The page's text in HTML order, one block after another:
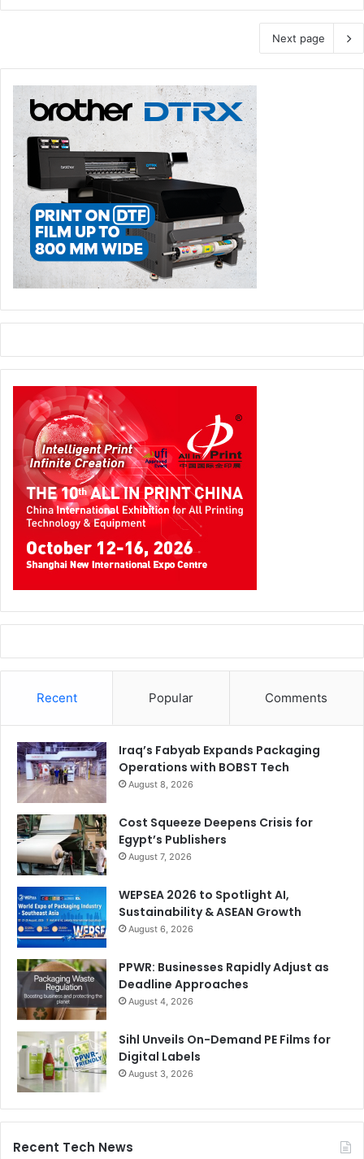
Next page
Recent Popular Comments
Iraq’s Fabyab Expands Packaging
Operations with BOBST Tech
August 8, 2026
Cost Squeeze Deepens Crisis for
Egypt’s Publishers
August 7, 2026
WEPSEA 2026 to Spotlight AI,
Sustainability & ASEAN Growth
August 6, 2026
PPWR: Businesses Rapidly Adjust as
Deadline Approaches
August 4, 2026
Sihl Unveils On-Demand PE Films for
Digital Labels
August 3, 2026
Recent Tech News